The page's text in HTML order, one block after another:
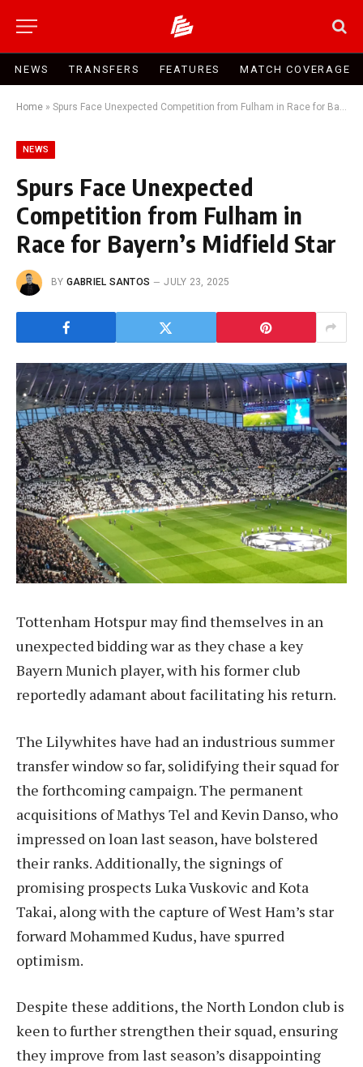
NEWS TRANSFERS FEATURES MATCH COVERAGE
Home » Spurs Face Unexpected Competition from Fulham in Race for Bayern’s Midfield Star
NEWS
Spurs Face Unexpected
Competition from Fulham in
Race for Bayern’s Midfield Star
BY GABRIEL SANTOS JULY 23, 2025
Tottenham Hotspur may find themselves in an
unexpected bidding war as they chase a key
Bayern Munich player, with his former club
reportedly adamant about facilitating his return.
The Lilywhites have had an industrious summer
transfer window so far, solidifying their squad for
the forthcoming campaign. The permanent
acquisitions of Mathys Tel and Kevin Danso, who
impressed on loan last season, have bolstered
their ranks. Additionally, the signings of
promising prospects Luka Vuskovic and Kota
Takai, along with the capture of West Ham’s star
forward Mohammed Kudus, have spurred
optimism.
Despite these additions, the North London club is
keen to further strengthen their squad, ensuring
they improve from last season’s disappointing